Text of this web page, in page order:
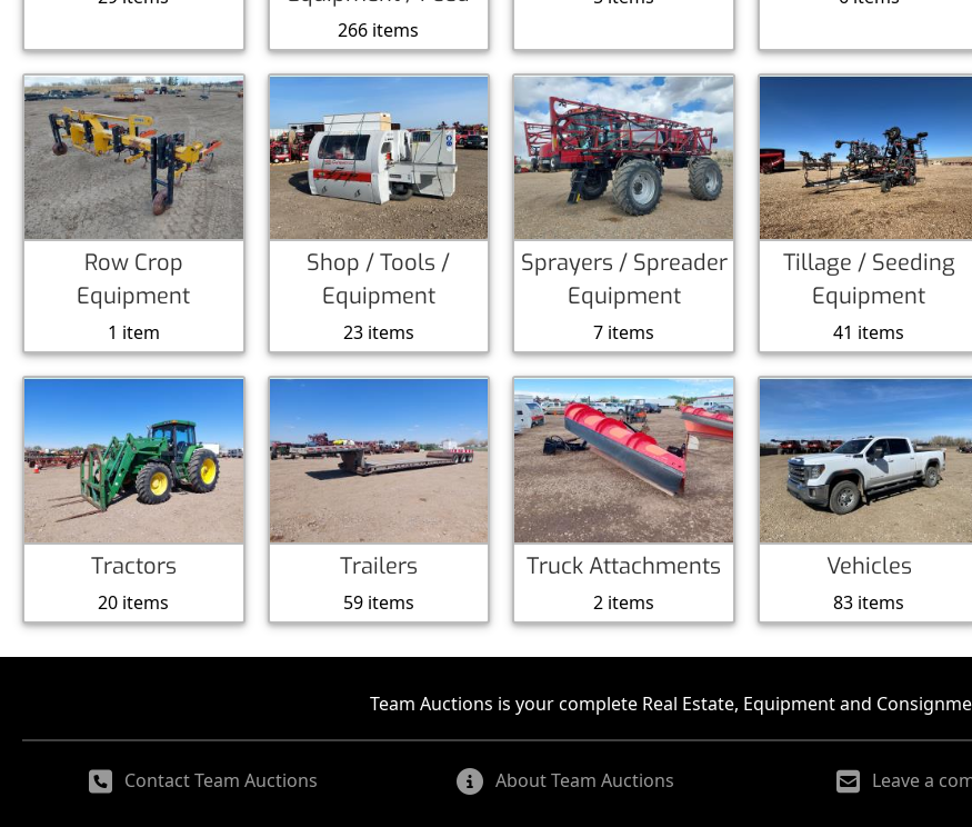
266 items
Row Crop
Equipment
1 item
Shop / Tools /
Equipment
23 items
Sprayers / Spreader
Equipment
7 items
Tillage / Seeding
Equipment
41 items
Tractors
20 items
Trailers
59 items
Truck Attachments
2 items
Vehicles
83 items
Team Auctions is your complete Real Estate, Equipment and
Contact Team Auctions About Team Auctions Leave a